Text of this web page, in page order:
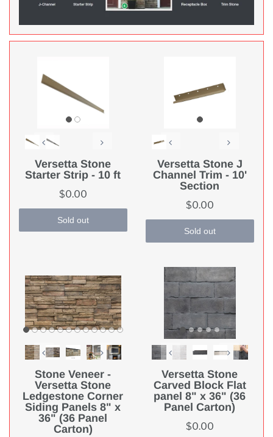
Versetta Stone
Starter Strip - 10 ft
$0.00
Sold out
Versetta Stone J
Channel Trim - 10'
Section
$0.00
Sold out
Stone Veneer -
Versetta Stone
Ledgestone Corner
Siding Panels 8" x
36" (36 Panel
Carton)
Versetta Stone
Carved Block Flat
panel 8" x 36" (36
Panel Carton)
$0.00